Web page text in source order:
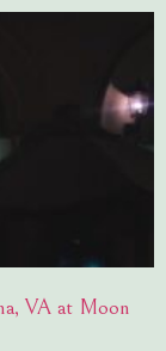
VA at Moon